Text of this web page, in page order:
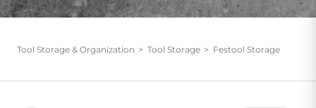
SERVICES
Tool Storage & Organization Tool Storage Festool Storage